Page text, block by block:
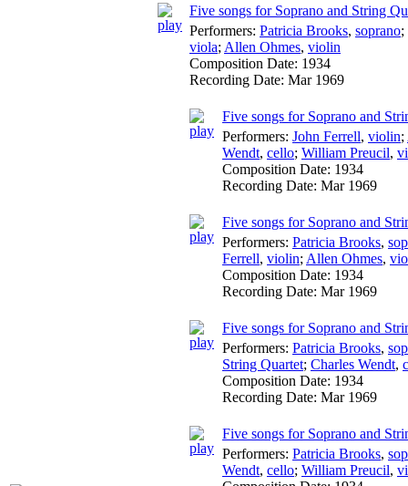
Five songs for Soprano and String
Performers: Patricia Brooks, soprano;
viola; Allen Ohmes, violin
Composition Date: 1934
Recording Date: Mar 1969
Five songs for Soprano and
Performers: John Ferrell, violin;
Wendt, cello; William Preucil,
Composition Date: 1934
Recording Date: Mar 1969
Five songs for Soprano and
Performers: Patricia Brooks,
Ferrell, violin; Allen Ohmes,
Composition Date: 1934
Recording Date: Mar 1969
Five songs for Soprano and
Performers: Patricia Brooks,
String Quartet; Charles Wendt,
Composition Date: 1934
Recording Date: Mar 1969
Five songs for Soprano and
Performers: Patricia Brooks,
Wendt, cello; William Preucil,